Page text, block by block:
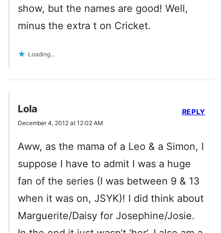
show, but the names are good! Well,
minus the extra t on Cricket.
Loading...
Lola
December 4, 2012 at 12:02 AM
Aww, as the mama of a Leo & a Simon, I
suppose I have to admit I was a huge
fan of the series (I was between 9 & 13
when it was on, JSYK)! I did think about
Marguerite/Daisy for Josephine/Josie.
REPLY